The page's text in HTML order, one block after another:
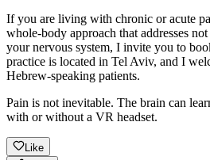
If you are living with chronic or acute
whole-body approach that addresses
your nervous system, I invite you to
practice is located in Tel Aviv, and I
Hebrew-speaking patients.
Pain is not inevitable. The brain can
with or without a VR headset.
Like